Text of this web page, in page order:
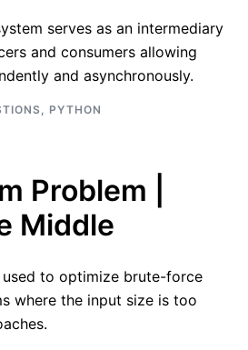
serves as an intermediary
and consumers allowing
and asynchronously.
, PYTHON
Problem |
Middle
to optimize brute-force
where the input size is too